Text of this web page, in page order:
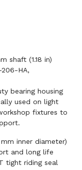
shaft (1.18 in)
HA,
bearing housing
used on light
fixtures to
inner diameter)
and long life
tight riding seal